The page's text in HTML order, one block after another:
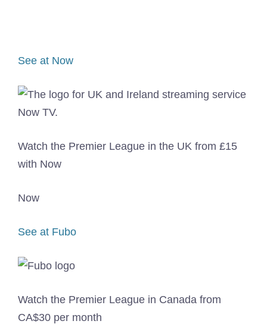
See at Now
Watch the Premier League in the UK from £15
with Now
Now
See at Fubo
Watch the Premier League in Canada from
CA$30 per month